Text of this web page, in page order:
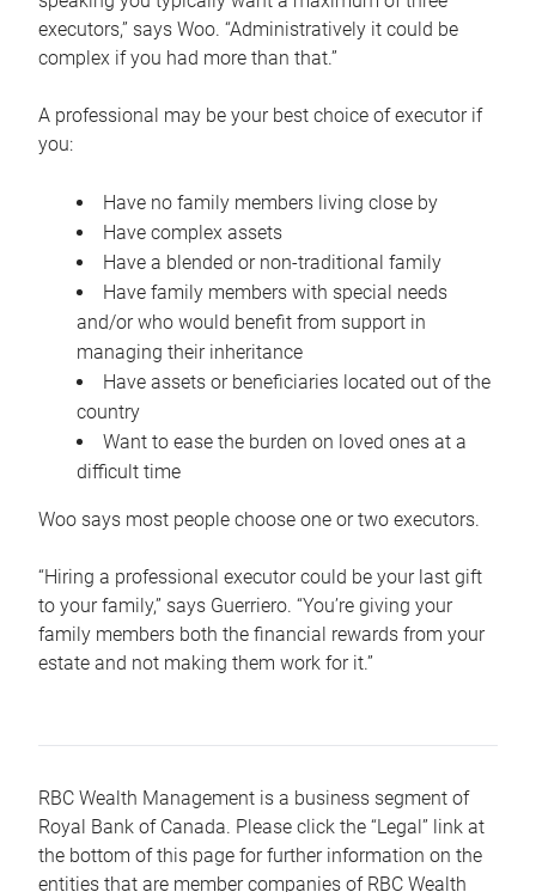
executors,” says Woo. “Administratively it could be
complex if you had more than that.”
A professional may be your best choice of executor if
you:
Have no family members living close by
Have complex assets
Have a blended or non-traditional family
Have family members with special needs
and/or who would benefit from support in
managing their inheritance
Have assets or beneficiaries located out of the
country
Want to ease the burden on loved ones at a
difficult time
Woo says most people choose one or two executors.
“Hiring a professional executor could be your last gift
to your family,” says Guerriero. “You’re giving your
family members both the financial rewards from your
estate and not making them work for it.”
RBC Wealth Management is a business segment of
Royal Bank of Canada. Please click the “Legal” link at
the bottom of this page for further information on the
entities that are member companies of RBC Wealth